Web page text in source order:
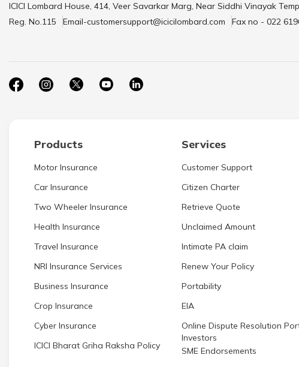
ICICI Lombard House, 414, Veer Savarkar Marg, Near Siddhi Vinayak
Reg. No.115
Email-customersupport@icicilombard.com Fax no - 022
Products Services
Motor Insurance
Car Insurance
Two Wheeler Insurance
Health Insurance
Travel Insurance
NRI Insurance Services
Business Insurance
Crop Insurance
Cyber Insurance
ICICI Bharat Griha Raksha Policy
Customer Support
Citizen Charter
Retrieve Quote
Unclaimed Amount
Intimate PA claim
Renew Your Policy
Portability
EIA
Online Dispute Resolution
Investors
SME Endorsements